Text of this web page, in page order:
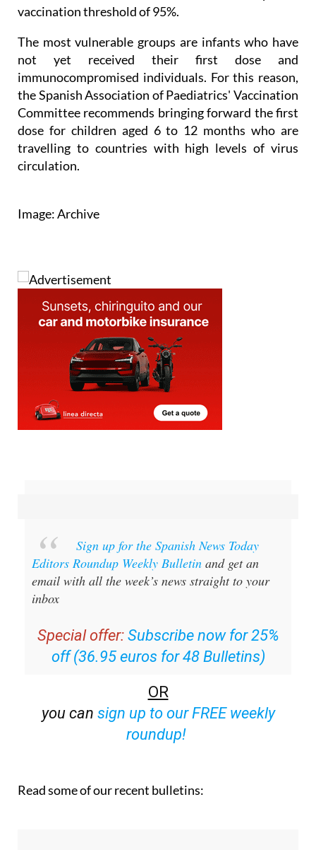
Disease Prevention and Control sets an optimal
vaccination threshold of 95%.
The most vulnerable groups are infants who have
not yet received their first dose and
immunocompromised individuals. For this reason,
the Spanish Association of Paediatrics' Vaccination
Committee recommends bringing forward the first
dose for children aged 6 to 12 months who are
travelling to countries with high levels of virus
Sign up for the Spanish News Today
Editors Roundup Weekly Bulletinand get an
email with all the week’s news straight to your
Special offer: Subscribe now for 25%
off (36.95 euros for 48 Bulletins)
OR
sign up to our FREE weekly